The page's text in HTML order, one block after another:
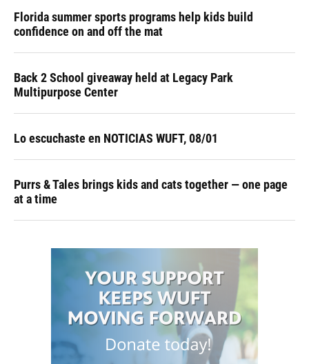
Florida summer sports programs help kids build
confidence on and off the mat
Back 2 School giveaway held at Legacy Park
Multipurpose Center
Lo escuchaste en NOTICIAS WUFT, 08/01
Purrs & Tales brings kids and cats together — one page
at a time